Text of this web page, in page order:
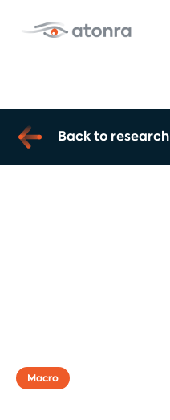
Macro
Back to research